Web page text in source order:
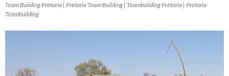
Team Building Pretoria | Pretoria Team Building | Teambuilding Pretoria | Pretoria
Teambuilding